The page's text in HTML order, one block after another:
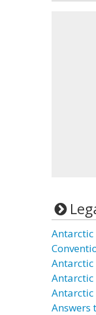
Antarctic
Antarctic
Antarctic
Antarctic
Answers